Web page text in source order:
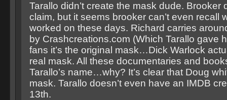
Tarallo didn’t create the mask dude. Brooker
claim, but it seems brooker can’t even recall
worked on these days. Richard carries
by Crashcreations.com (Which Tarallo gave
fans it’s the original mask…Dick Warlock
real mask. All these documentaries and
Tarallo’s name…why? It’s clear that Doug
mask. Tarallo doesn’t even have an IMDB
13th.